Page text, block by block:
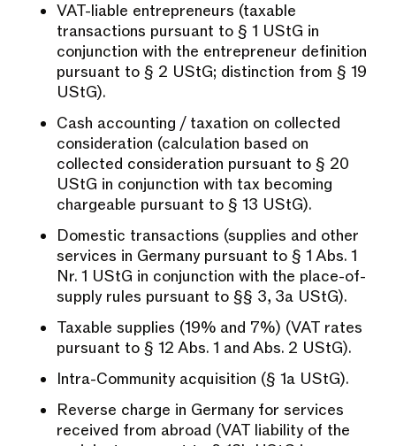
VAT-liable entrepreneurs (taxable
transactions pursuant to § 1 UStG in
conjunction with the entrepreneur definition
pursuant to § 2 UStG; distinction from § 19
UStG).
Cash accounting / taxation on collected
consideration (calculation based on
collected consideration pursuant to § 20
UStG in conjunction with tax becoming
chargeable pursuant to § 13 UStG).
Domestic transactions (supplies and other
services in Germany pursuant to § 1 Abs. 1
Nr. 1 UStG in conjunction with the place-of-
supply rules pursuant to §§ 3, 3a UStG).
Taxable supplies (19% and 7%) (VAT rates
pursuant to § 12 Abs. 1 and Abs. 2 UStG).
Intra-Community acquisition (§ 1a UStG).
Reverse charge in Germany for services
received from abroad (VAT liability of the